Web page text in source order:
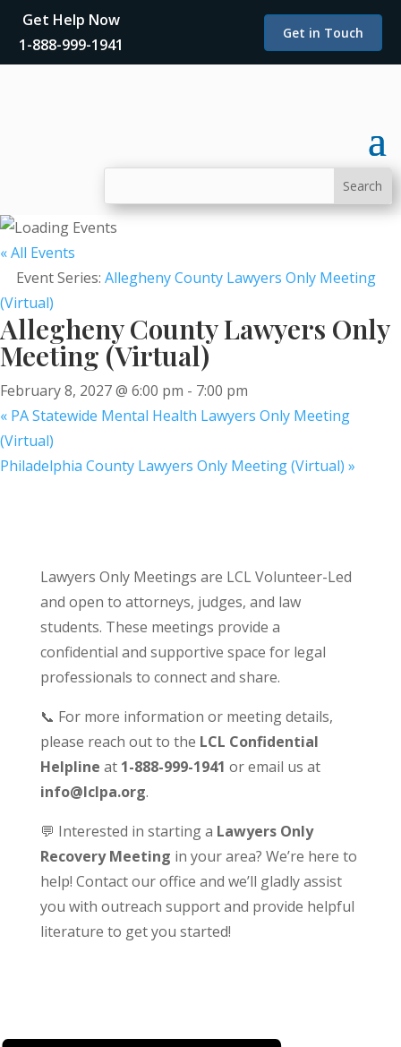
Get Help Now
1-888-999-1941
Get in Touch
« All Events
Event Series: Allegheny County Lawyers Only Meeting
(Virtual)
Allegheny County Lawyers Only
Meeting (Virtual)
February 8, 2027 @ 6:00 pm - 7:00 pm
« PA Statewide Mental Health Lawyers Only Meeting
(Virtual)
Philadelphia County Lawyers Only Meeting (Virtual) »
Lawyers Only Meetings are LCL Volunteer-Led
and open to attorneys, judges, and law
students. These meetings provide a
confidential and supportive space for legal
professionals to connect and share.
📞 For more information or meeting details,
please reach out to the LCL Confidential
Helpline at 1-888-999-1941 or email us at
info@lclpa.org.
💬 Interested in starting a Lawyers Only
Recovery Meeting in your area? We’re here to
help! Contact our office and we’ll gladly assist
you with outreach support and provide helpful
literature to get you started!